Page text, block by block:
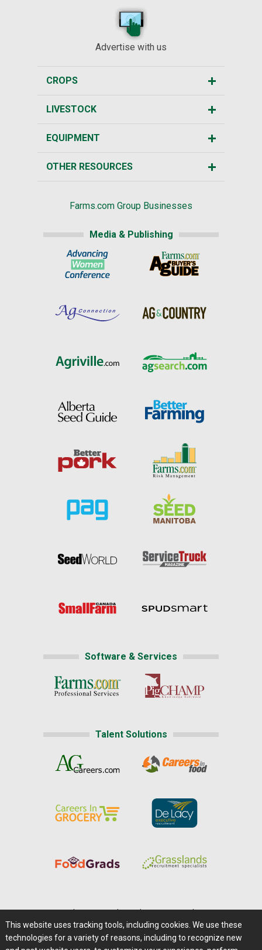
Advertise with us
CROPS
LIVESTOCK
EQUIPMENT
OTHER RESOURCES
Farms.com Group Businesses
Media & Publishing
Software & Services
Talent Solutions
Careers@Farms.com | Terms of Access
Privacy Policy | Comments/Feedback/Questions?
This website uses tracking tools, including cookies. We use these
technologies for a variety of reasons, including to recognize new